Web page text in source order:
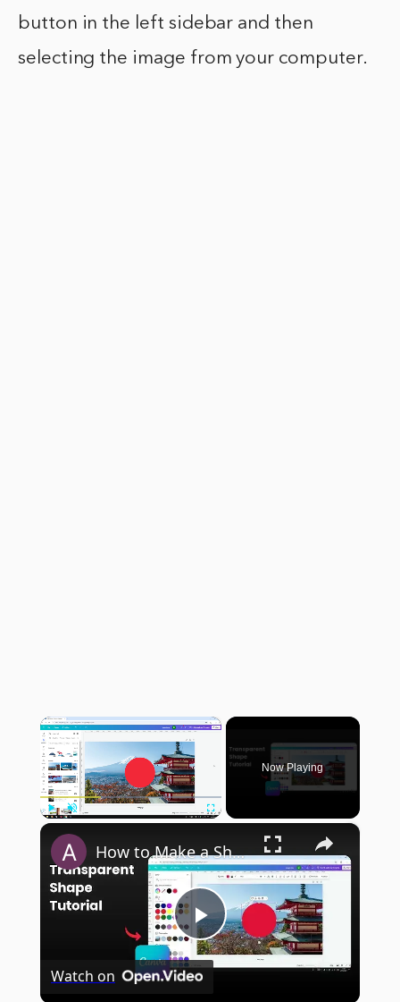
button in the left sidebar and then
selecting the image from your computer.
×
Now Playing
×
Play
How to Make a Shape Transparent in Canva
Watch on